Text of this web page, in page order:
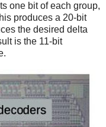
one bit of each group,
produces a 20-bit
the desired delta
is the 11-bit